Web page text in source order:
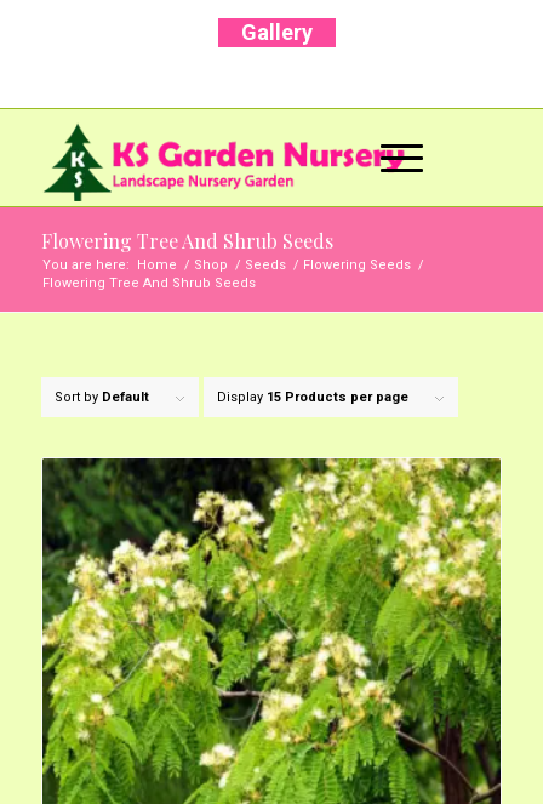
Gallery
Flowering Tree And Shrub Seeds
You are here: Home / Shop / Seeds / Flowering Seeds /
Flowering Tree And Shrub Seeds
Sort by Default Display 15 Products per page